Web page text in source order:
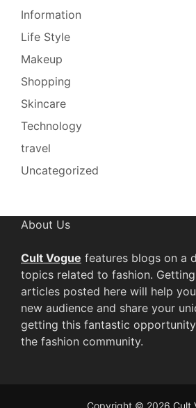
Information
Life Style
Makeup
Shopping
Skincare
Technology
travel
Uncategorized
About Us
Cult Vogue features blogs on a
topics related to fashion.
articles posted here will help
new audience and share your
getting this fantastic
the fashion community.
Copyright © 2026 Cult